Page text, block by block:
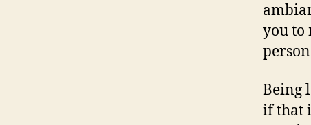
you to
Being
if that